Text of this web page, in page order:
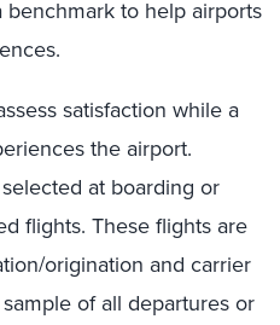
to help airports
satisfaction while a
the airport.
at boarding or
flights. These flights are
origination and carrier
of all departures or